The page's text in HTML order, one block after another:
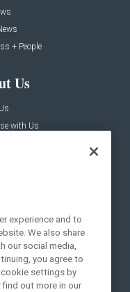
+ People
Us
with Us
experience and to
We also share
our social media,
you agree to
cookie settings by
out more in our